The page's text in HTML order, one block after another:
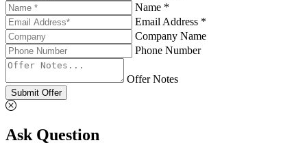
Name *
Email Address *
Company Name
Phone Number
Offer Notes
Submit Offer
Ask Question